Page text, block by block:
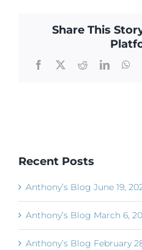
Share This
Facebook
X RedditLinkedIn
Recent Posts
Anthony’s Blog June 19,
Anthony’s Blog March 6,
Anthony’s Blog February